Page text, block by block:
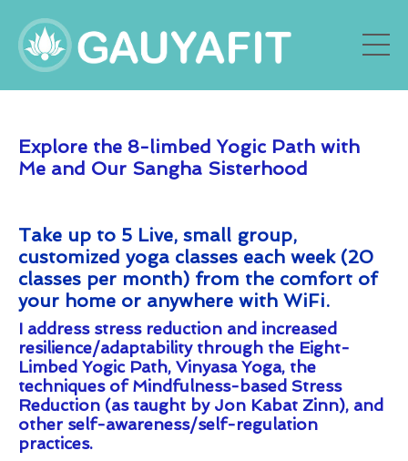
Explore the 8-limbed Yogic Path with
Me and Our Sangha Sisterhood
Take up to 5 Live, small group,
customized yoga classes each week (20
classes per month) from the comfort of
your home or anywhere with WiFi.
I address stress reduction and increased
resilience/adaptability through the Eight-
Limbed Yogic Path, Vinyasa Yoga, the
techniques of Mindfulness-based Stress
Reduction (as taught by Jon Kabat Zinn), and
other self-awareness/self-regulation
practices.